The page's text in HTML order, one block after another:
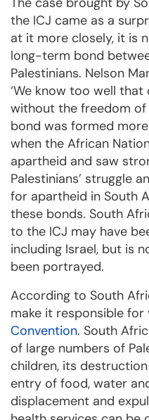
the ICJ came as a
at it more closely, it is
long-term bond
Palestinians. Nelson
‘We know too well
without the freedom of
bond was formed
when the African
apartheid and saw
Palestinians’ struggle
for apartheid in South
these bonds. South
to the ICJ may have
including Israel, but is
been portrayed.
According to South
make it responsible
Convention. South
of large numbers of
children, its
entry of food, water
displacement and